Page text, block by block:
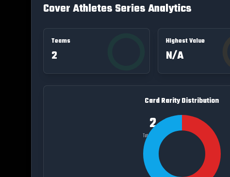
Cover Athletes Series Analytics
Teams
2
Highest Value
N/A
Card Rarity Distribution
2
Total Cards